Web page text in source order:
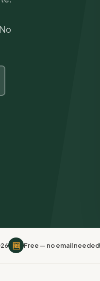
🆓 Free — no email needed